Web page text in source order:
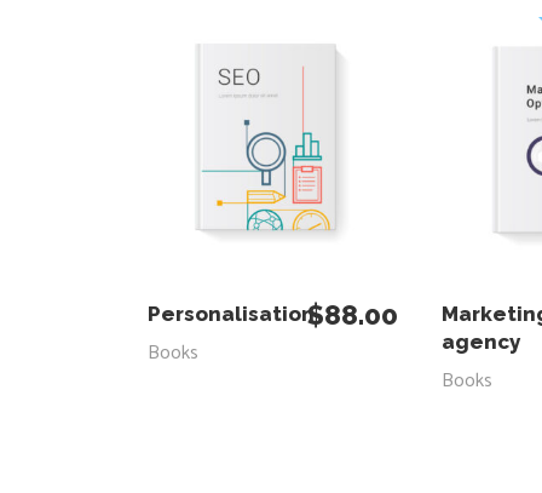
ADD TO CART
Personalisation$88.00
Books
agency
Books